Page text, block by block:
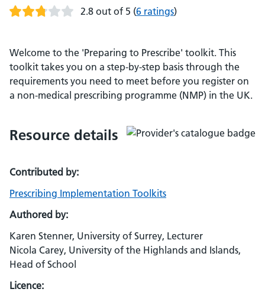
2.8 out of 5 (6 ratings)
Welcome to the 'Preparing to Prescribe' toolkit. This
toolkit takes you on a step-by-step basis through the
requirements you need to meet before you register on
a non-medical prescribing programme (NMP) in the UK.
Resource details
Contributed by:
Prescribing Implementation Toolkits
Authored by:
Karen Stenner, University of Surrey, Lecturer
Nicola Carey, University of the Highlands and Islands,
Head of School
Licence: